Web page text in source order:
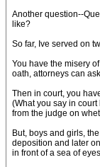
Another question--
like?
So far, Ive served on
You have the misery
oath, attorneys can
Then in court, you
(What you say in
from the judge on
But, boys and girls,
deposition and later
in front of a sea of